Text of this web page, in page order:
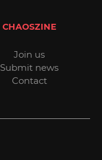
CHAOSZINE
Join us
Submit news
Contact